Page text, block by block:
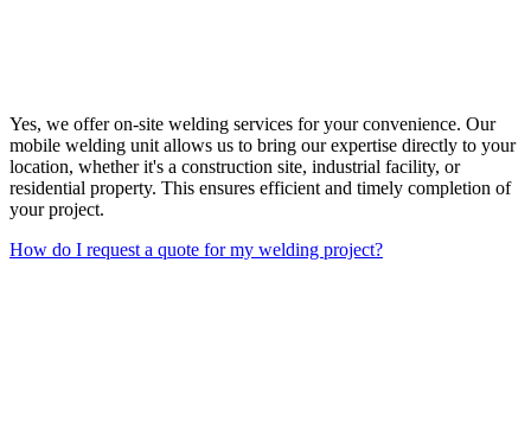
Yes, we offer on-site welding services for your convenience. Our
mobile welding unit allows us to bring our expertise directly to your
location, whether it's a construction site, industrial facility, or
residential property. This ensures efficient and timely completion of
your project.
How do I request a quote for my welding project?